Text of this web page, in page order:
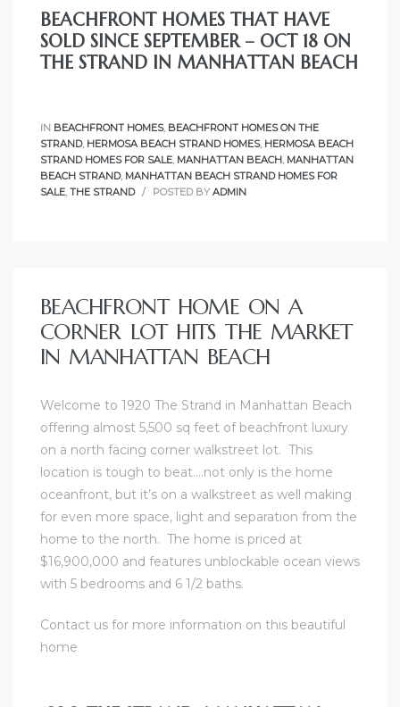
BEACHFRONT HOMES THAT HAVE
SOLD SINCE SEPTEMBER – OCT 18 ON
THE STRAND IN MANHATTAN BEACH
IN BEACHFRONT HOMES, BEACHFRONT HOMES ON THE
STRAND, HERMOSA BEACH STRAND HOMES, HERMOSA BEACH
STRAND HOMES FOR SALE, MANHATTAN BEACH, MANHATTAN
BEACH STRAND, MANHATTAN BEACH STRAND HOMES FOR
SALE, THE STRAND POSTED BY ADMIN
BEACHFRONT HOME ON A
CORNER LOT HITS THE MARKET
IN MANHATTAN BEACH
Welcome to 1920 The Strand in Manhattan Beach
offering almost 5,500 sq feet of beachfront luxury
on a north facing corner walkstreet lot. This
location is tough to beat….not only is the home
oceanfront, but it’s on a walkstreet as well making
for even more space, light and separation from the
home to the north. The home is priced at
$16,900,000 and features unblockable ocean views
with 5 bedrooms and 6 1/2 baths.
Contact us for more information on this beautiful
home